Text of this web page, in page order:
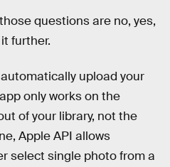
questions are no, yes,
further.
upload your
only works on the
of your library, not the
Apple API allows
select single photo from a